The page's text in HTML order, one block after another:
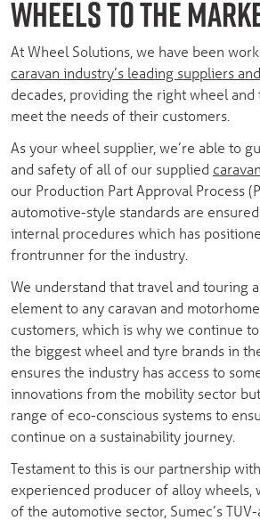
WHEELS TO THE
At Wheel Solutions, we have been
caravan industry’s leading suppliers
decades, providing the right wheel
meet the needs of their customers.
As your wheel supplier, we’re able to
and safety of all of our supplied
our Production Part Approval Process
automotive-style standards are
internal procedures which has
frontrunner for the industry.
We understand that travel and touring
element to any caravan and
customers, which is why we continue
the biggest wheel and tyre brands in
ensures the industry has access to
innovations from the mobility sector
range of eco-conscious systems to
continue on a sustainability journey.
Testament to this is our partnership
experienced producer of alloy
of the automotive sector, Sumec’s